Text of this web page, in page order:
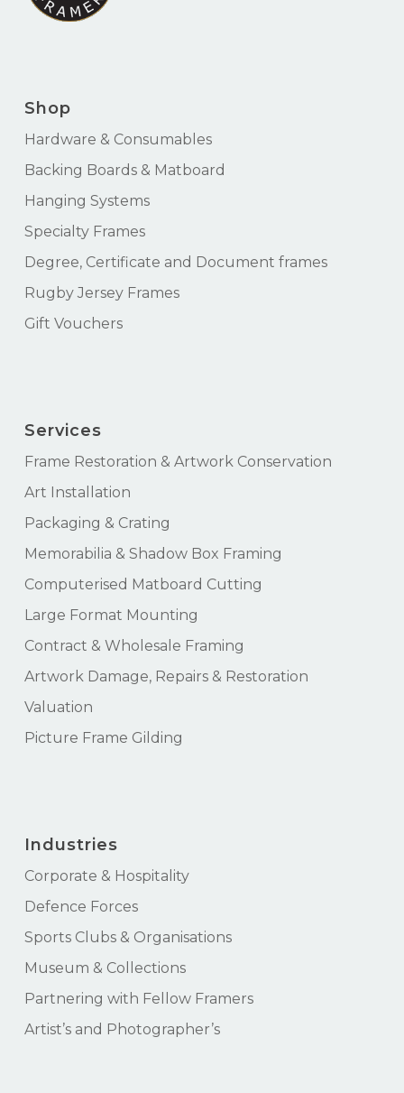
Shop
Hardware & Consumables
Backing Boards & Matboard
Hanging Systems
Specialty Frames
Degree, Certificate and Document frames
Rugby Jersey Frames
Gift Vouchers
Services
Frame Restoration & Artwork Conservation
Art Installation
Packaging & Crating
Memorabilia & Shadow Box Framing
Computerised Matboard Cutting
Large Format Mounting
Contract & Wholesale Framing
Artwork Damage, Repairs & Restoration
Valuation
Picture Frame Gilding
Industries
Corporate & Hospitality
Defence Forces
Sports Clubs & Organisations
Museum & Collections
Partnering with Fellow Framers
Artist’s and Photographer’s